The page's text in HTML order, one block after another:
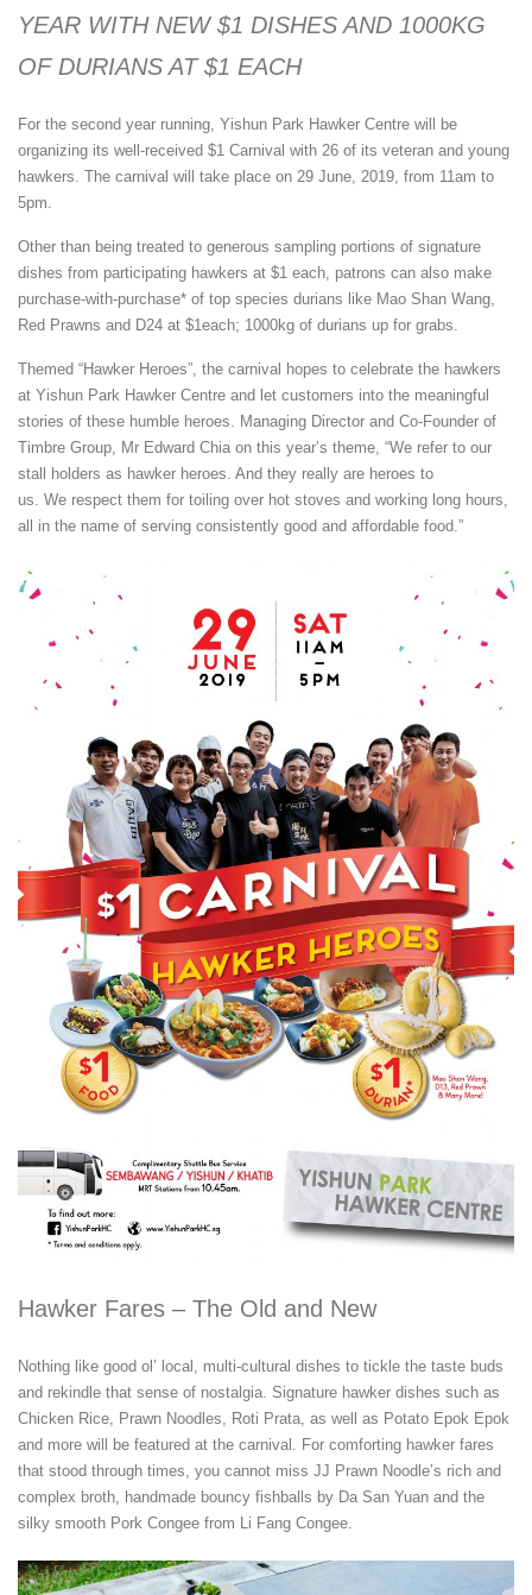
YEAR WITH NEW $1 DISHES AND 1000KG
OF DURIANS AT $1 EACH
For the second year running, Yishun Park Hawker Centre will be
organizing its well-received $1 Carnival with 26 of its veteran and young
hawkers. The carnival will take place on 29 June, 2019, from 11am to
5pm.
Other than being treated to generous sampling portions of signature
dishes from participating hawkers at $1 each, patrons can also make
purchase-with-purchase* of top species durians like Mao Shan Wang,
Red Prawns and D24 at $1each; 1000kg of durians up for grabs.
Themed “Hawker Heroes”, the carnival hopes to celebrate the hawkers
at Yishun Park Hawker Centre and let customers into the meaningful
stories of these humble heroes. Managing Director and Co-Founder of
Timbre Group, Mr Edward Chia on this year’s theme, “We refer to our
stall holders as hawker heroes. And they really are heroes to
us. We respect them for toiling over hot stoves and working long hours,
all in the name of serving consistently good and affordable food.”
Hawker Fares – The Old and New
Nothing like good ol’ local, multi-cultural dishes to tickle the taste buds
and rekindle that sense of nostalgia. Signature hawker dishes such as
Chicken Rice, Prawn Noodles, Roti Prata, as well as Potato Epok Epok
and more will be featured at the carnival. For comforting hawker fares
that stood through times, you cannot miss JJ Prawn Noodle’s rich and
complex broth, handmade bouncy fishballs by Da San Yuan and the
silky smooth Pork Congee from Li Fang Congee.